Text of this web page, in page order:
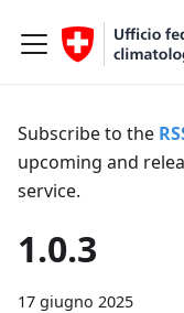
Subscribe to the
upcoming and
service.
1.0.3
17 giugno 2025